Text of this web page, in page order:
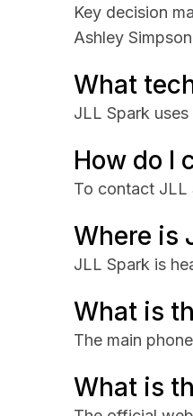
Key decision
Ashley
What
JLL Spark
How do I
To contact JLL
Where is
JLL Spark is
What is
The main
What is